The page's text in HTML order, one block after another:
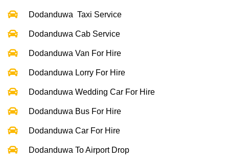
Dodanduwa Taxi Service
Dodanduwa Cab Service
Dodanduwa Van For Hire
Dodanduwa Lorry For Hire
Dodanduwa Wedding Car For Hire
Dodanduwa Bus For Hire
Dodanduwa Car For Hire
Dodanduwa To Airport Drop